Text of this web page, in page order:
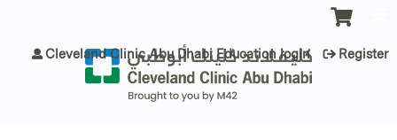
Cleveland Clinic Abu Dhabi Education login Register